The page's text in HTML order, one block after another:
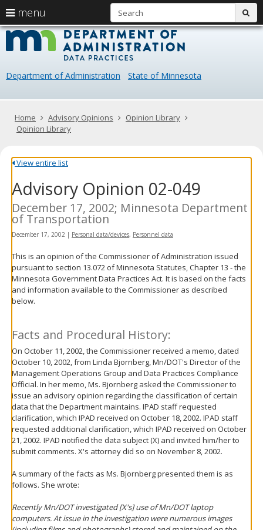
skip
content
Data
Department of Administration State of Minnesota
Primary
navigation
menu
arrow
keys
navigate
Menu
help:
you
navigate
through
using
your
or
tab
key.
Use
the
and
move
sub-
menus.
Home Advisory Opinions
Opinion Library
Opinion Library
View entire list
Advisory Opinion 02-049
December 17, 2002; Minnesota Department
of Transportation
December 17, 2002 | Personal data/devices, Personnel data
This is an opinion of the Commissioner of Administration issued
pursuant to section 13.072 of Minnesota Statutes, Chapter 13 - the
Minnesota Government Data Practices Act. It is based on the facts
and information available to the Commissioner as described
below.
Facts and Procedural History:
On October 11, 2002, the Commissioner received a memo, dated
October 10, 2002, from Linda Bjornberg, Mn/DOT's Director of the
Management Operations Group and Data Practices Compliance
Official. In her memo, Ms. Bjornberg asked the Commissioner to
issue an advisory opinion regarding the classification of certain
data that the Department maintains. IPAD staff requested
clarification, which IPAD received on October 18, 2002. IPAD staff
requested additional clarification, which IPAD received on October
21, 2002. IPAD notified the data subject (X) and invited him/her to
submit comments. X's attorney did so on November 8, 2002.
A summary of the facts as Ms. Bjornberg presented them is as
follows. She wrote:
Recently Mn/DOT investigated [X's] use of Mn/DOT laptop
computers. At issue in the investigation were numerous images